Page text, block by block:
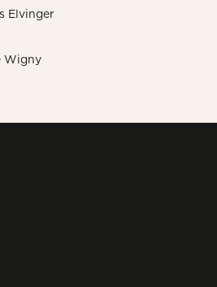
Elvinger
Wigny